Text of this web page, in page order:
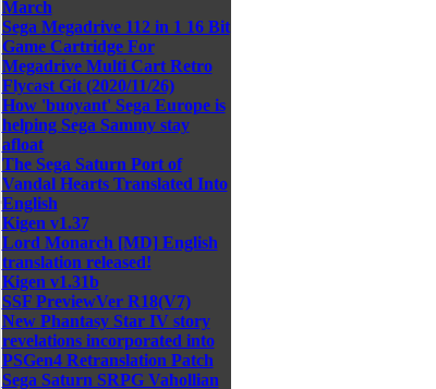
March
Sega Megadrive 112 in 1 16 Bit
Game Cartridge For
Megadrive Multi Cart Retro
Flycast Git (2020/11/26)
How 'buoyant' Sega Europe is
helping Sega Sammy stay
afloat
The Sega Saturn Port of
Vandal Hearts Translated Into
English
Kigen v1.37
Lord Monarch [MD] English
translation released!
Kigen v1.31b
SSF PreviewVer R18(V7)
New Phantasy Star IV story
revelations incorporated into
PSGen4 Retranslation Patch
Sega Saturn SRPG Vahollian